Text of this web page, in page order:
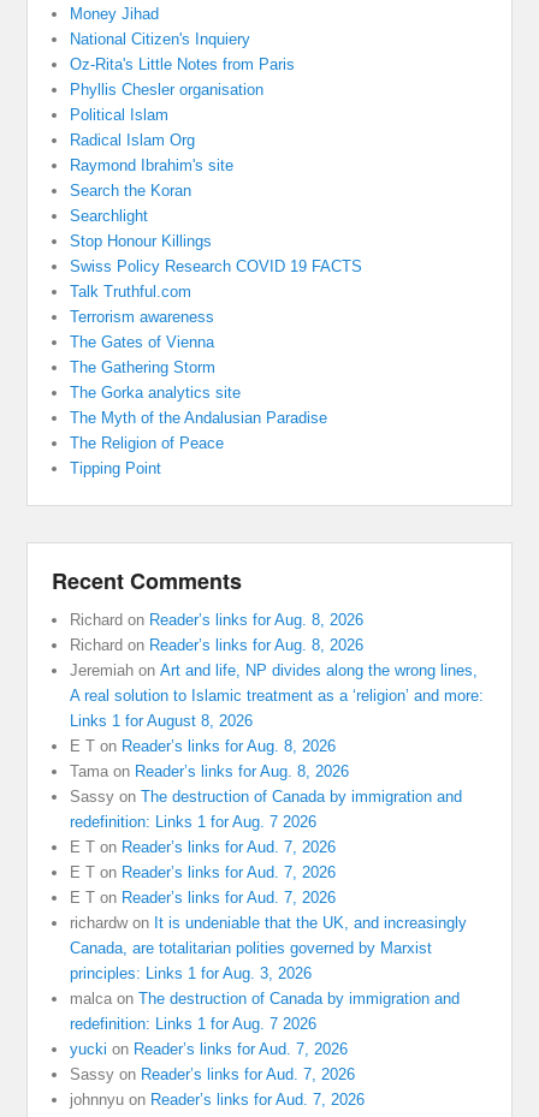
Money Jihad
National Citizen's Inquiery
Oz-Rita's Little Notes from Paris
Phyllis Chesler organisation
Political Islam
Radical Islam Org
Raymond Ibrahim's site
Search the Koran
Searchlight
Stop Honour Killings
Swiss Policy Research COVID 19 FACTS
Talk Truthful.com
Terrorism awareness
The Gates of Vienna
The Gathering Storm
The Gorka analytics site
The Myth of the Andalusian Paradise
The Religion of Peace
Tipping Point
Recent Comments
Richard on Reader’s links for Aug. 8, 2026
Richard on Reader’s links for Aug. 8, 2026
Jeremiah onArt and life, NP divides along the wrong lines,
A real solution to Islamic treatment as a ‘religion’ and more:
Links 1 for August 8, 2026
E T on Reader’s links for Aug. 8, 2026
Tama on Reader’s links for Aug. 8, 2026
Sassy onThe destruction of Canada by immigration and
redefinition: Links 1 for Aug. 7 2026
E T on Reader’s links for Aud. 7, 2026
E T on Reader’s links for Aud. 7, 2026
E T on Reader’s links for Aud. 7, 2026
richardwon It is undeniable that the UK, and increasingly
Canada, are totalitarian polities governed by Marxist
principles: Links 1 for Aug. 3, 2026
malca onThe destruction of Canada by immigration and
redefinition: Links 1 for Aug. 7 2026
yucki on Reader’s links for Aud. 7, 2026
Sassy on Reader’s links for Aud. 7, 2026
johnnyu on Reader’s links for Aud. 7, 2026